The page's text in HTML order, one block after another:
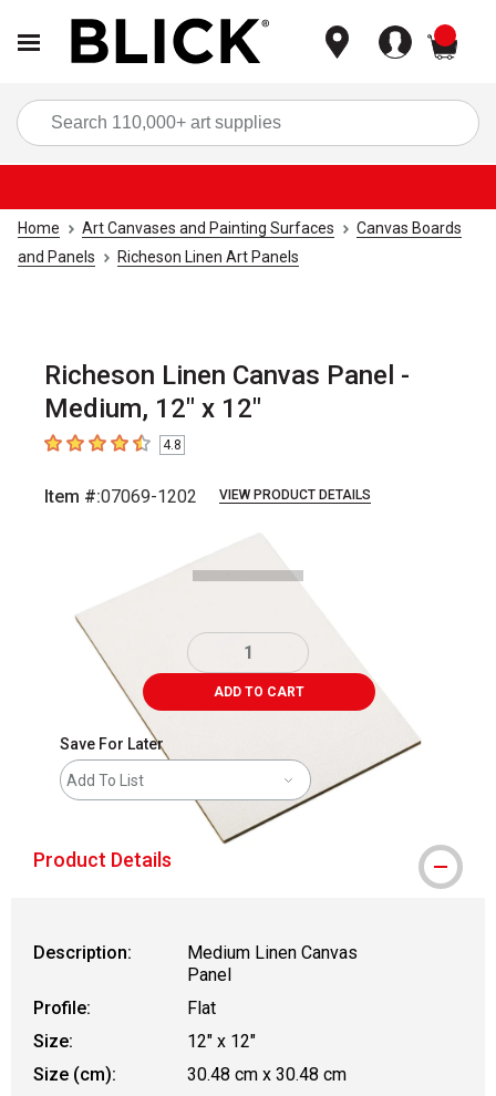
Home Art Canvases and Painting Surfaces
Canvas Boards
and Panels
Richeson Linen Art Panels
Richeson Linen Canvas Panel -
Medium, 12" x 12"
4.8 out of 5 stars
4.8
Item #:07069-1202 VIEW PRODUCT DETAILS
ADD TO CART
Save For Later
Add To List
Product Details
Description:
Medium Linen Canvas
Panel
Profile:
Flat
Size:
12" x 12"
Size (cm):
30.48 cm x 30.48 cm